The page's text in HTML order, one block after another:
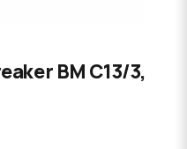
BM C13/3,